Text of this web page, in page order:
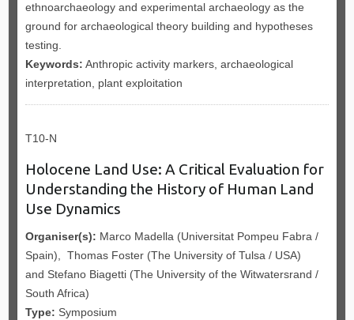
ethnoarchaeology and experimental archaeology as the
ground for archaeological theory building and hypotheses
testing.
Keywords: Anthropic activity markers, archaeological
interpretation, plant exploitation
T10-N
Holocene Land Use: A Critical Evaluation for
Understanding the History of Human Land
Use Dynamics
Organiser(s): Marco Madella (Universitat Pompeu Fabra /
Spain), Thomas Foster (The University of Tulsa / USA)
and Stefano Biagetti (The University of the Witwatersrand /
South Africa)
Type: Symposium